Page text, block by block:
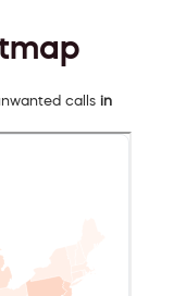
calls in